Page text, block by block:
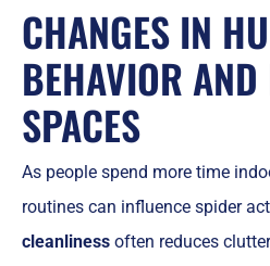
CHANGES IN
BEHAVIOR
SPACES
As people spend more time
routines can influence spider
cleanliness often reduces